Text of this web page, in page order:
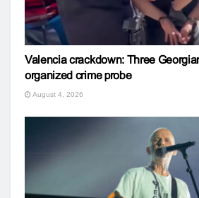
Valencia crackdown: Three
organized crime probe
August 4, 2026